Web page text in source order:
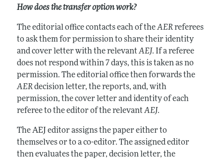
How does the transfer option work?
The editorial office contacts each of theAERreferees
to ask them for permission to share their identity
and cover letter with the relevantAEJ. If a referee
does not respond within 7 days, this is taken as no
permission. The editorial office then forwards the
AERdecision letter, the reports, and, with
permission, the cover letter and identity of each
referee to the editor of the relevantAEJ.
The AEJ editor assigns the paper either to
themselves or to a co-editor. The assigned editor
then evaluates the paper, decision letter, the